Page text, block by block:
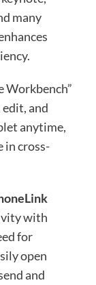
many
Workbench”
and
anytime,
in cross-
with
for
open
and